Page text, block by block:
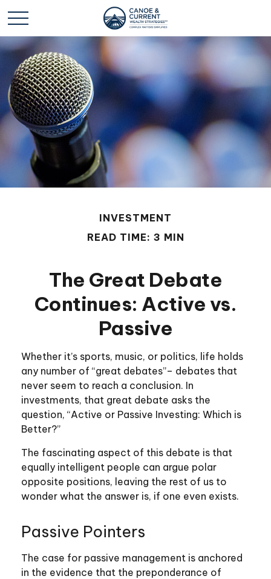
INVESTMENT
READ TIME: 3 MIN
The Great Debate
Continues: Active vs.
Passive
Whether it’s sports, music, or politics, life holds
any number of “great debates”– debates that
never seem to reach a conclusion. In
investments, that great debate asks the
question, “Active or Passive Investing: Which is
Better?”
The fascinating aspect of this debate is that
equally intelligent people can argue polar
opposite positions, leaving the rest of us to
wonder what the answer is, if one even exists.
Passive Pointers
The case for passive management is anchored
in the evidence that the preponderance of